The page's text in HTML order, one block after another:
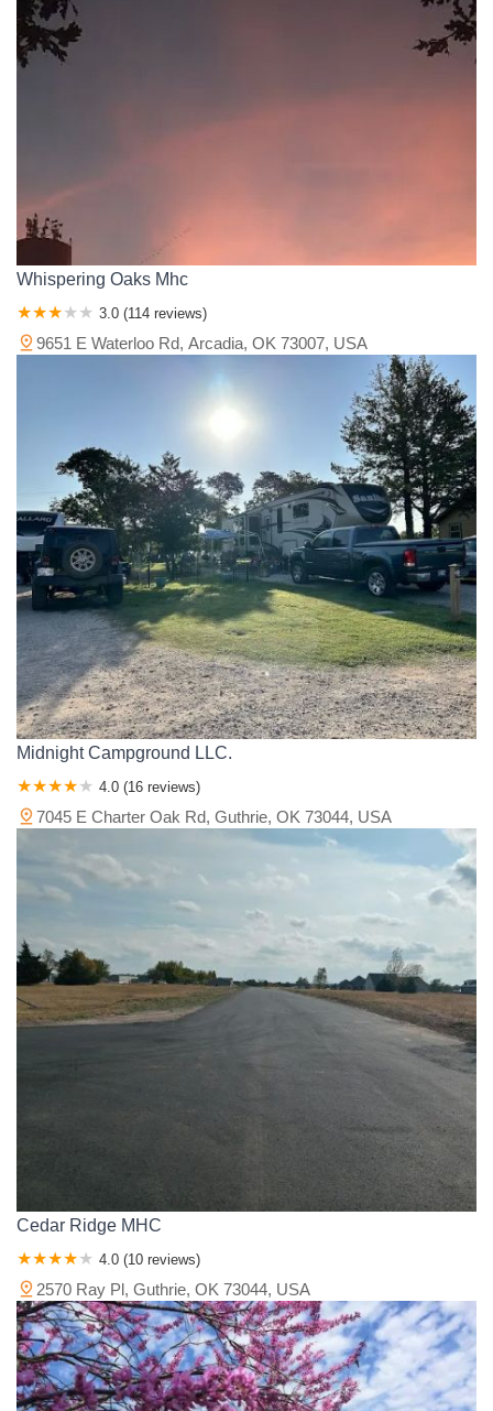
Whispering Oaks Mhc
3.0 (114 reviews)
9651 E Waterloo Rd, Arcadia, OK 73007, USA
Midnight Campground LLC.
4.0 (16 reviews)
7045 E Charter Oak Rd, Guthrie, OK 73044, USA
Cedar Ridge MHC
4.0 (10 reviews)
2570 Ray Pl, Guthrie, OK 73044, USA